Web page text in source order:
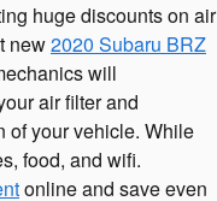
huge discounts on air
new2020 Subaru BRZ
will
air filter and
of your vehicle. While
food, and wifi.
online and save even